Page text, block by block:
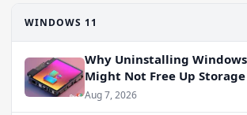
WINDOWS 11
Why Uninstalling
Might Not Free Up Storage
Aug 7, 2026